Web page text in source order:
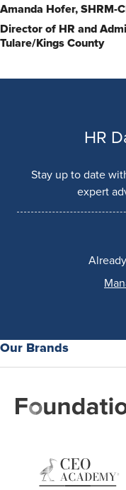
Amanda Hofer, SHRM-
Director of HR and
Tulare/Kings County
HR
Stay up to date
expert
Our Brands